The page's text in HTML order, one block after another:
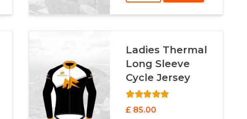
Ladies Thermal
Long Sleeve
Cycle Jersey
£ 85.00